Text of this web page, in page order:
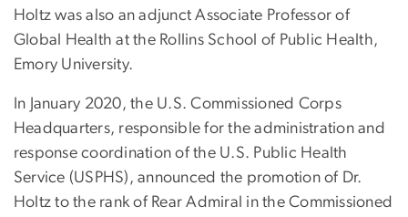
Holtz was also an adjunct Associate Professor of
Global Health at the Rollins School of Public Health,
Emory University.
In January 2020, the U.S. Commissioned Corps
Headquarters, responsible for the administration and
response coordination of the U.S. Public Health
Service (USPHS), announced the promotion of Dr.
Holtz to the rank of Rear Admiral in the Commissioned